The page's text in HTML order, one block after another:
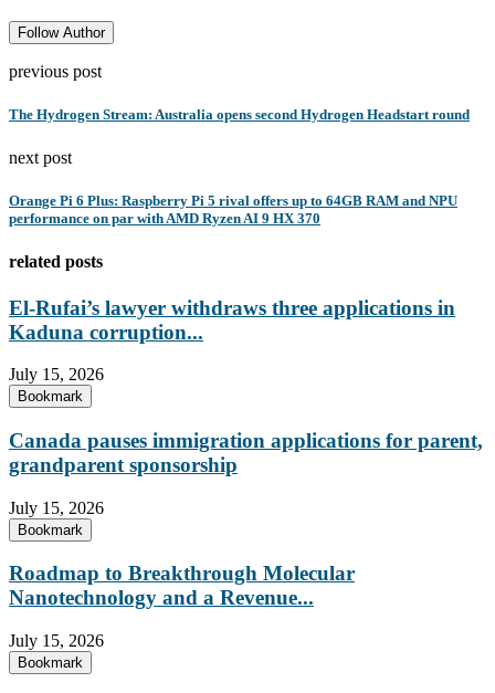
Follow Author
previous post
The Hydrogen Stream: Australia opens second Hydrogen Headstart round
next post
Orange Pi 6 Plus: Raspberry Pi 5 rival offers up to 64GB RAM and NPU
performance on par with AMD Ryzen AI 9 HX 370
related posts
El-Rufai’s lawyer withdraws three applications in
Kaduna corruption...
July 15, 2026
Bookmark
Canada pauses immigration applications for parent,
grandparent sponsorship
July 15, 2026
Bookmark
Roadmap to Breakthrough Molecular
Nanotechnology and a Revenue...
July 15, 2026
Bookmark